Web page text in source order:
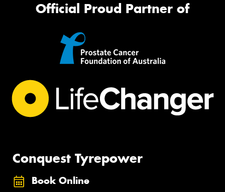
Official Proud Partner of
Conquest Tyrepower
Book Online